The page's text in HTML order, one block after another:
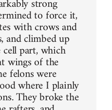
strong
to force it,
with crows and
and climbed up
part, which
wings of the
felons were
where I plainly
They broke the